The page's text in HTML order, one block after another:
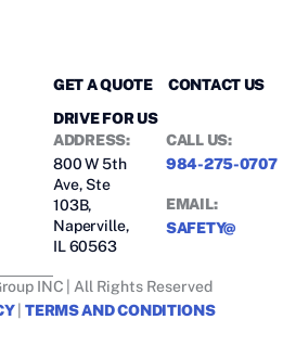
GET A QUOTE
CONTACT US
DRIVE FOR US
ADDRESS:
800 W 5th
Ave, Ste
103B,
Naperville,
IL 60563
CALL US:
984-275-0707
EMAIL:
SAFETY@
INC | All Rights Reserved
|TERMS AND CONDITIONS